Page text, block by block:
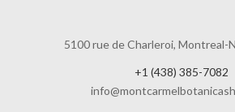
5100 rue de Charleroi, Montreal-
+1 (438) 385-7082